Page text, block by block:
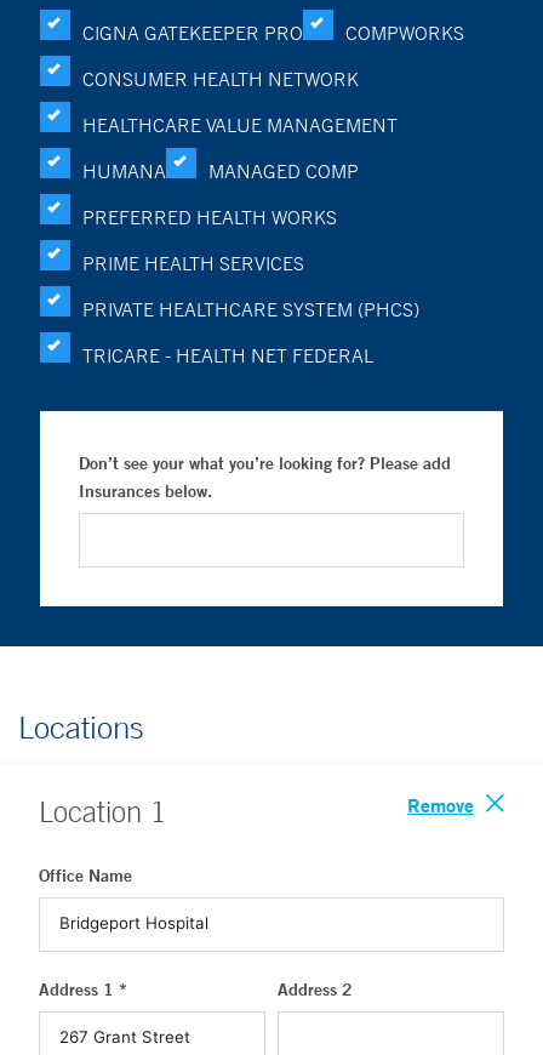
CIGNA GATEKEEPER PRO
COMPWORKS
CONSUMER HEALTH NETWORK
HEALTHCARE VALUE MANAGEMENT
HUMANA
MANAGED COMP
PREFERRED HEALTH WORKS
PRIME HEALTH SERVICES
PRIVATE HEALTHCARE SYSTEM (PHCS)
TRICARE - HEALTH NET FEDERAL
Don’t see your what you’re looking for? Please add
Insurances below.
Locations
Location 1 Remove
Office Name
Address 1 * Address 2